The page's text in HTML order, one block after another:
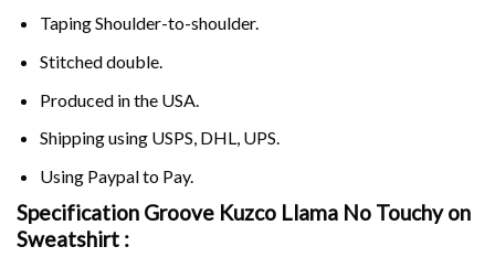
Taping Shoulder-to-shoulder.
Stitched double.
Produced in the USA.
Shipping using USPS, DHL, UPS.
Using Paypalto Pay.
Specification Groove Kuzco Llama No Touchy on
Sweatshirt :